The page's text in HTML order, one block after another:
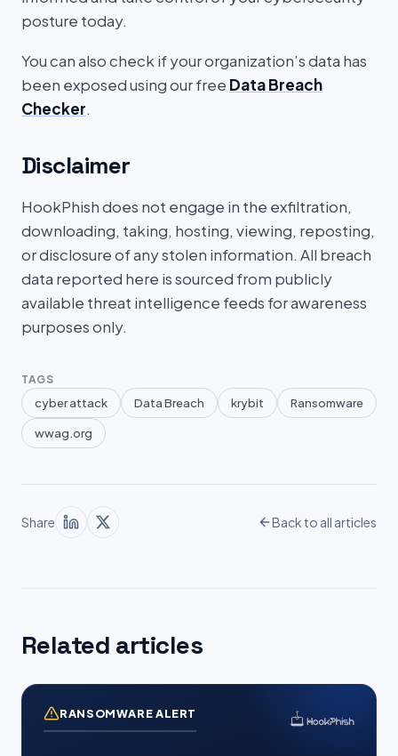
posture today.
You can also check if your organization’s data has
been exposed using our free Data Breach
Checker.
Disclaimer
HookPhish does not engage in the exfiltration,
downloading, taking, hosting, viewing, reposting,
or disclosure of any stolen information. All breach
data reported here is sourced from publicly
available threat intelligence feeds for awareness
purposes only.
TAGS
cyber attack Data Breach krybit Ransomware
wwag.org
Share Back to all articles
Related articles
RANSOMWARE ALERT